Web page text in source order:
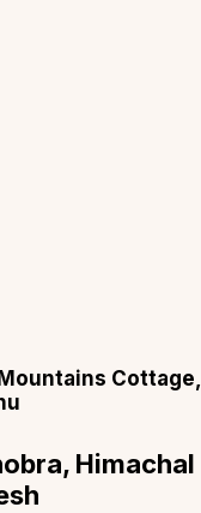
Cottage,
Himachal